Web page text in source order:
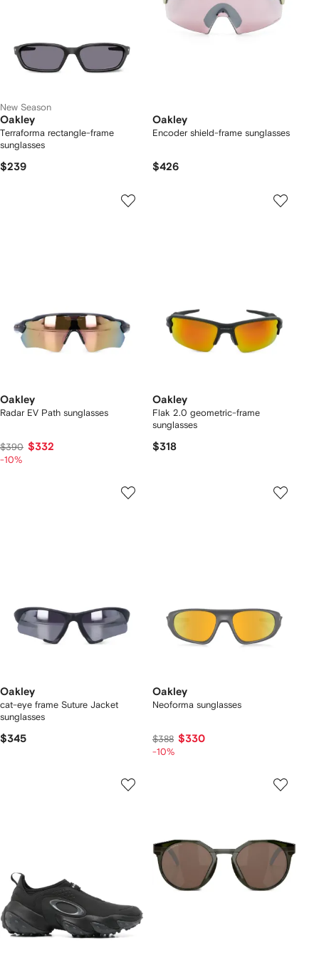
New Season
Oakley
Terraforma rectangle-frame
sunglasses
$239
Oakley
Encoder shield-frame sunglasses
$426
Oakley
Radar EV Path sunglasses
$390 $332
-10%
Oakley
Flak 2.0 geometric-frame
sunglasses
$318
Oakley
cat-eye frame Suture Jacket
sunglasses
$345
Oakley
Neoforma sunglasses
$388 $330
-10%